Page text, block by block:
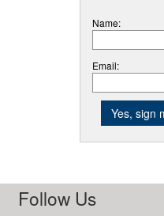
Name:
Email:
Follow Us